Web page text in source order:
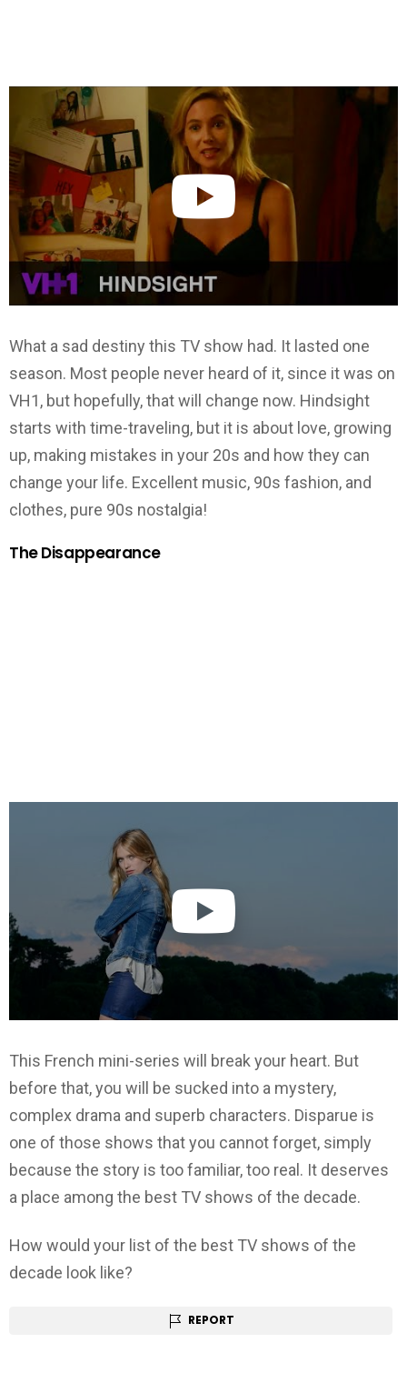
What a sad destiny this TV show had. It lasted one
season. Most people never heard of it, since it was on
VH1, but hopefully, that will change now. Hindsight
starts with time-traveling, but it is about love, growing
up, making mistakes in your 20s and how they can
change your life. Excellent music, 90s fashion, and
clothes, pure 90s nostalgia!
The Disappearance
This French mini-series will break your heart. But
before that, you will be sucked into a mystery,
complex drama and superb characters. Disparue is
one of those shows that you cannot forget, simply
because the story is too familiar, too real. It deserves
a place among the best TV shows of the decade.
How would your list of the best TV shows of the
decade look like?
REPORT